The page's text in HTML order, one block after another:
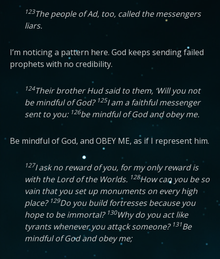
123The people of Ad, too, called the messengers
liars.
I’m noticing a pattern here. God keeps sending failed
prophets with no credibility.
124Their brother Hud said to them, ‘Will you not
be mindful of God? 125I am a faithful messenger
sent to you: 126be mindful of God and obey me.
Be mindful of God, and OBEY ME, as if I represent him.
127I ask no reward of you, for my only reward is
with the Lord of the Worlds. 128How can you be so
vain that you set up monuments on every high
place? 129Do you build fortresses because you
hope to be immortal? 130Why do you act like
tyrants whenever you attack someone? 131Be
mindful of God and obey me;